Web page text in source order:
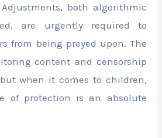
both algorithmic
are urgently required to
from being preyed upon. The
content and censorship
when it comes to children,
of protection is an absolute